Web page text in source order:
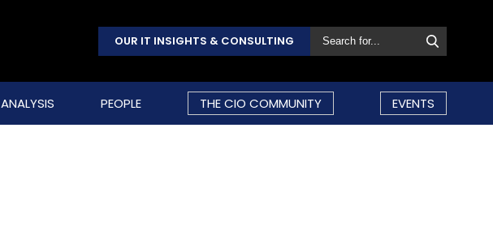
OUR IT INSIGHTS & CONSULTING
ANALYSIS PEOPLE THE CIO COMMUNITY EVENTS